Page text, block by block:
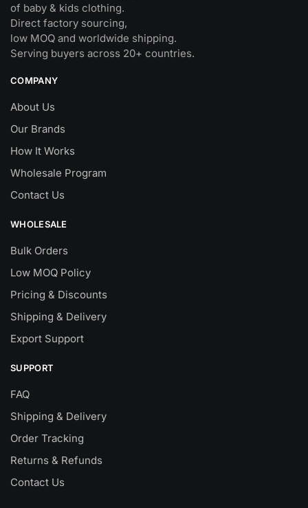
of baby & kids clothing.
Direct factory sourcing,
low MOQ and worldwide shipping.
Serving buyers across 20+ countries.
COMPANY
About Us
Our Brands
How It Works
Wholesale Program
Contact Us
WHOLESALE
Bulk Orders
Low MOQ Policy
Pricing & Discounts
Shipping & Delivery
Export Support
SUPPORT
FAQ
Shipping & Delivery
Order Tracking
Returns & Refunds
Contact Us